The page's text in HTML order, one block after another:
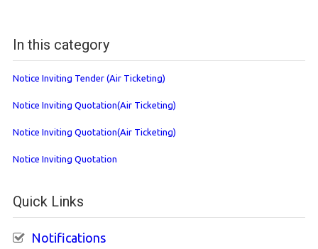
In this category
Notice Inviting Tender (Air Ticketing)
Notice Inviting Quotation(Air Ticketing)
Notice Inviting Quotation(Air Ticketing)
Notice Inviting Quotation
Quick Links
Notifications